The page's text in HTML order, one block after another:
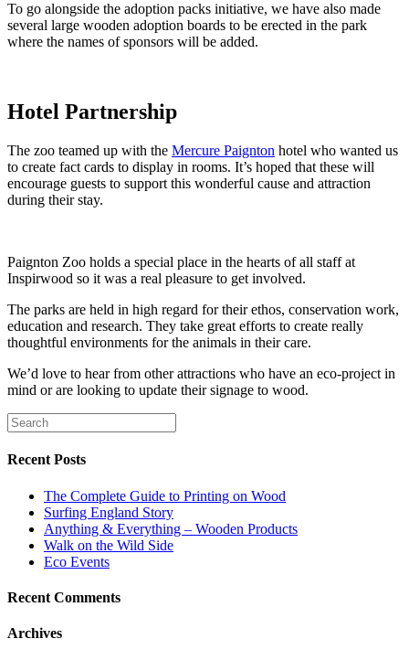
To go alongside the adoption packs initiative, we have also made
several large wooden adoption boards to be erected in the park
where the names of sponsors will be added.
Hotel Partnership
The zoo teamed up with the Mercure Paignton hotel who wanted us
to create fact cards to display in rooms. It’s hoped that these will
encourage guests to support this wonderful cause and attraction
during their stay.
Paignton Zoo holds a special place in the hearts of all staff at
Inspirwood so it was a real pleasure to get involved.
The parks are held in high regard for their ethos, conservation work,
education and research. They take great efforts to create really
thoughtful environments for the animals in their care.
We’d love to hear from other attractions who have an eco-project in
mind or are looking to update their signage to wood.
Recent Posts
The Complete Guide to Printing on Wood
Surfing England Story
Anything & Everything – Wooden Products
Walk on the Wild Side
Eco Events
Recent Comments
Archives